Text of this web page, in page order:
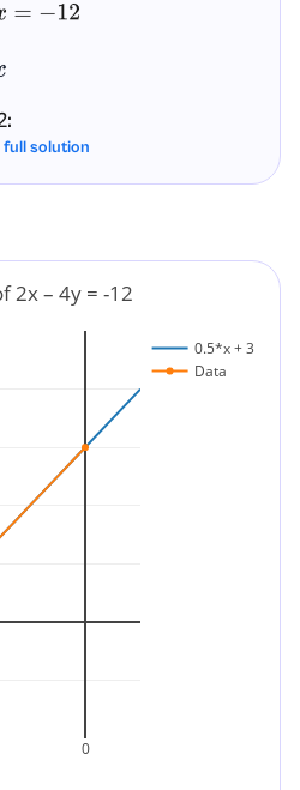
2 x= −12
point(− 6, 0)
full solution
0
0.5*x + 3
Data
2x – 4y = -12